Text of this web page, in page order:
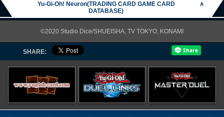
Yu-Gi-Oh! Neuron(TRADING CARD GAME CARD
DATABASE)
∧
©2020 Studio Dice/SHUEISHA, TV TOKYO, KONAMI
SHARE: